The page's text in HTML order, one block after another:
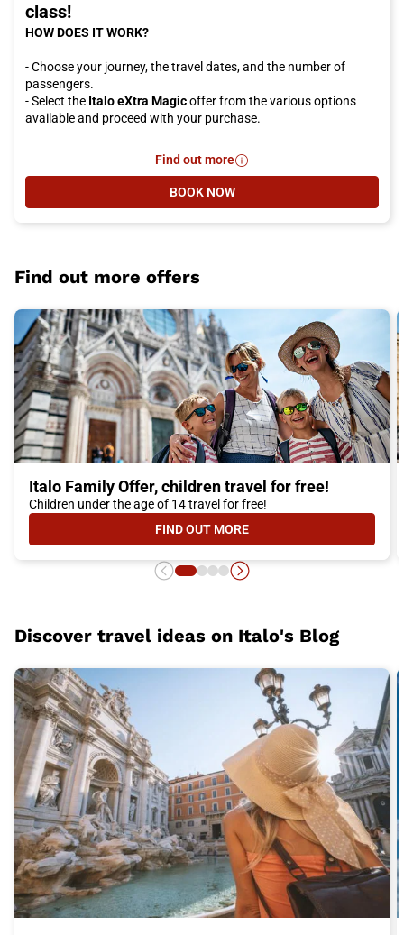
class!
HOW DOES IT WORK?
- Choose your journey, the travel dates, and the number of
passengers.
- Select the Italo eXtra Magicoffer from the various options
available and proceed with your purchase.
Find out more- Travelers can enjoy discounts of
BOOK NOW
- TRAVELERS CAN ENJOY
Find out more offers
Italo Family Offer, children travel for free!
Children under the age of 14 travel for free!
FIND OUT MORE- ITALO FAMILY OFFER, CHILDREN
Discover travel ideas on Italo's Blog